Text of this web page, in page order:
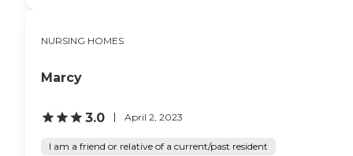
NURSING HOMES
Marcy
3.0 April 2, 2023
I am a friend or relative of a current/past resident